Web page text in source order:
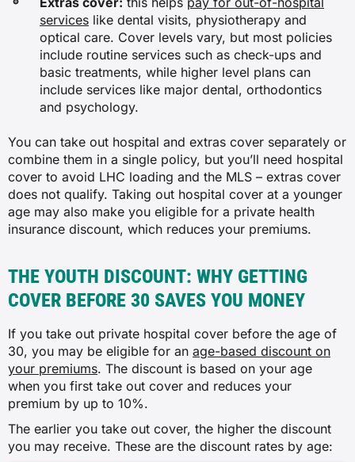
services like dental visits, physiotherapy and
optical care. Cover levels vary, but most policies
include routine services such as check-ups and
basic treatments, while higher level plans can
include services like major dental, orthodontics
and psychology.
You can take out hospital and extras cover separately or
combine them in a single policy, but you’ll need hospital
cover to avoid LHC loading and the MLS – extras cover
does not qualify. Taking out hospital cover at a younger
age may also make you eligible for a private health
insurance discount, which reduces your premiums.
THE YOUTH DISCOUNT: WHY GETTING
COVER BEFORE 30 SAVES YOU MONEY
If you take out private hospital cover before the age of
30, you may be eligible for an age-based discount on
your premiums. The discount is based on your age
when you first take out cover and reduces your
premium by up to 10%.
The earlier you take out cover, the higher the discount
you may receive. These are the discount rates by age: